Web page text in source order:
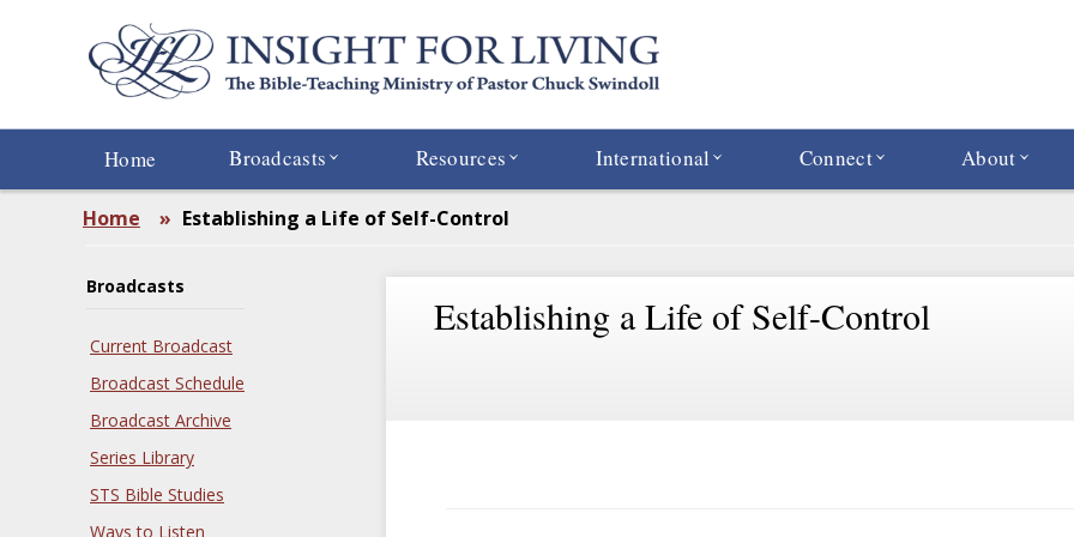
Home Broadcasts Resources International Connect About
Home » Establishing a Life of Self-Control
Broadcasts
Current Broadcast
Broadcast Schedule
Broadcast Archive
Series Library
STS Bible Studies
Ways to Listen
Establishing a Life of Self-Control